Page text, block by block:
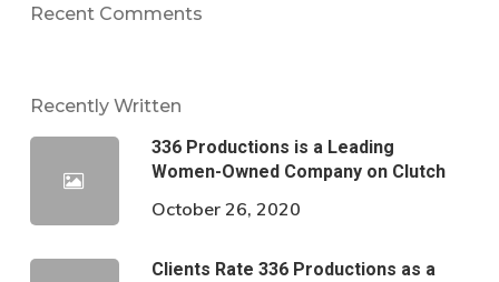
Recent Comments
Recently Written
336 Productions is a Leading
Women-Owned Company on Clutch
October 26, 2020
Clients Rate 336 Productions as a